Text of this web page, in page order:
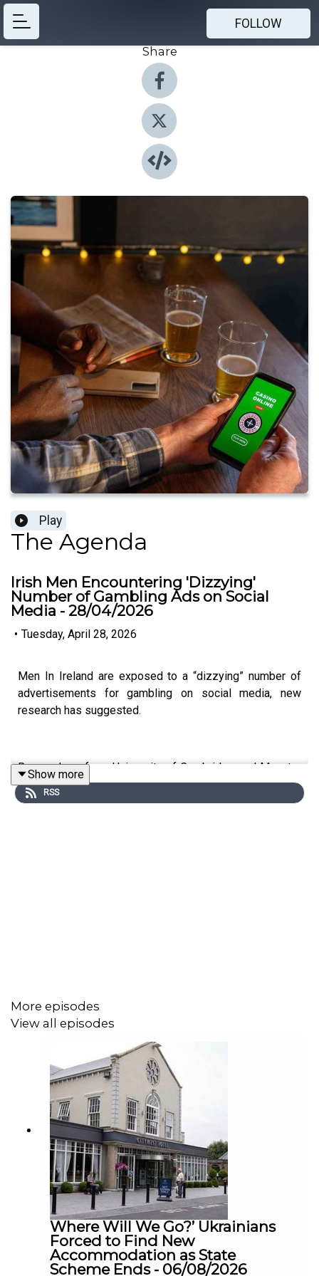
FOLLOW
Share
Play
The Agenda
Irish Men Encountering 'Dizzying'
Number of Gambling Ads on Social
Media - 28/04/2026
• Tuesday, April 28, 2026
Men In Ireland are exposed to a “dizzying” number of
advertisements for gambling on social media, new
research has suggested.
Researchers from University of Cambridge and Munster
Technological University, Cork, said gambling companies
are reaching young men, the group most likely to exhibit
We were joined on The Agenda this morning by journalist
now on audiobook, 8 years after original publication…
Which highlights how long this problem is going on
In his book, Declan delves into what happened when a
former postmaster from Carlow, racked up a €10m
turnover in his Paddy Power online account, when he
was arrested for stealing €1.75m of his spending from
his employers, An Post.
Show more
RSS
More episodes
View all episodes
Where Will We Go?’ Ukrainians
Forced to Find New
Accommodation as State
Scheme Ends - 06/08/2026